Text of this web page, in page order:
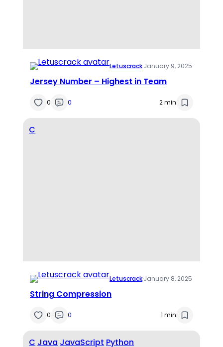
Letuscrack·January 9, 2025
Jersey Number – Highest in Team
0 0 2 min
C
Letuscrack·January 8, 2025
String Compression
0 0 1 min
C Java JavaScript Python